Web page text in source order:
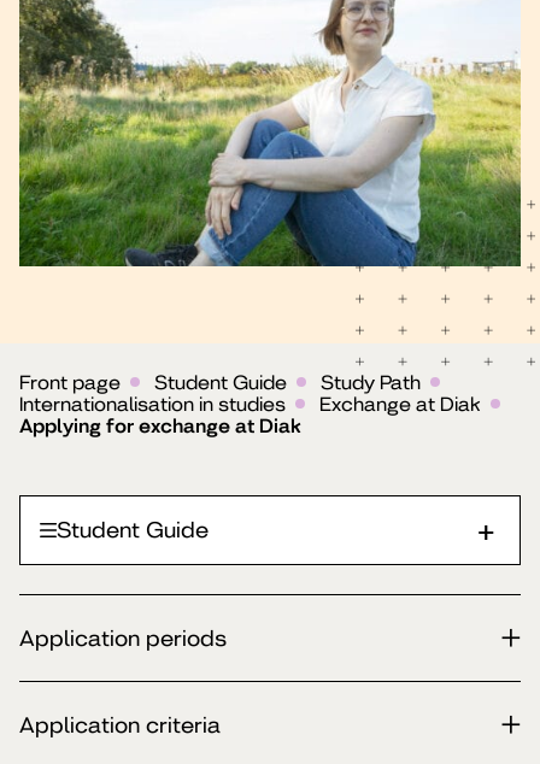
Front page Student Guide
Study Path
Internationalisation in studies
Exchange at Diak
Applying for exchange at Diak
Student Guide
Application periods
Application criteria